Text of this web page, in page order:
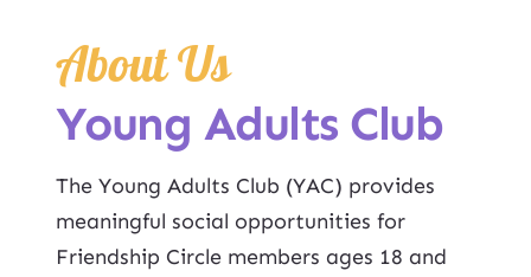
About Us
Young Adults Club
The Young Adults Club (YAC) provides
meaningful social opportunities for
Friendship Circle members ages 18 and